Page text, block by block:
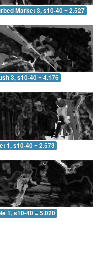
Market 3, s10-40 = 2.527
3, s10-40 = 4.176
1, s10-40 = 2.573
1, s10-40 = 5.020